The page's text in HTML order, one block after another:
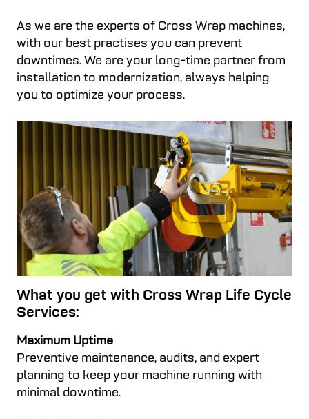
As we are the experts of Cross Wrap machines,
with our best practises you can prevent
downtimes. We are your long-time partner from
installation to modernization, always helping
you to optimize your process.
What you get with Cross Wrap Life Cycle
Services:
Maximum Uptime
Preventive maintenance, audits, and expert
planning to keep your machine running with
minimal downtime.